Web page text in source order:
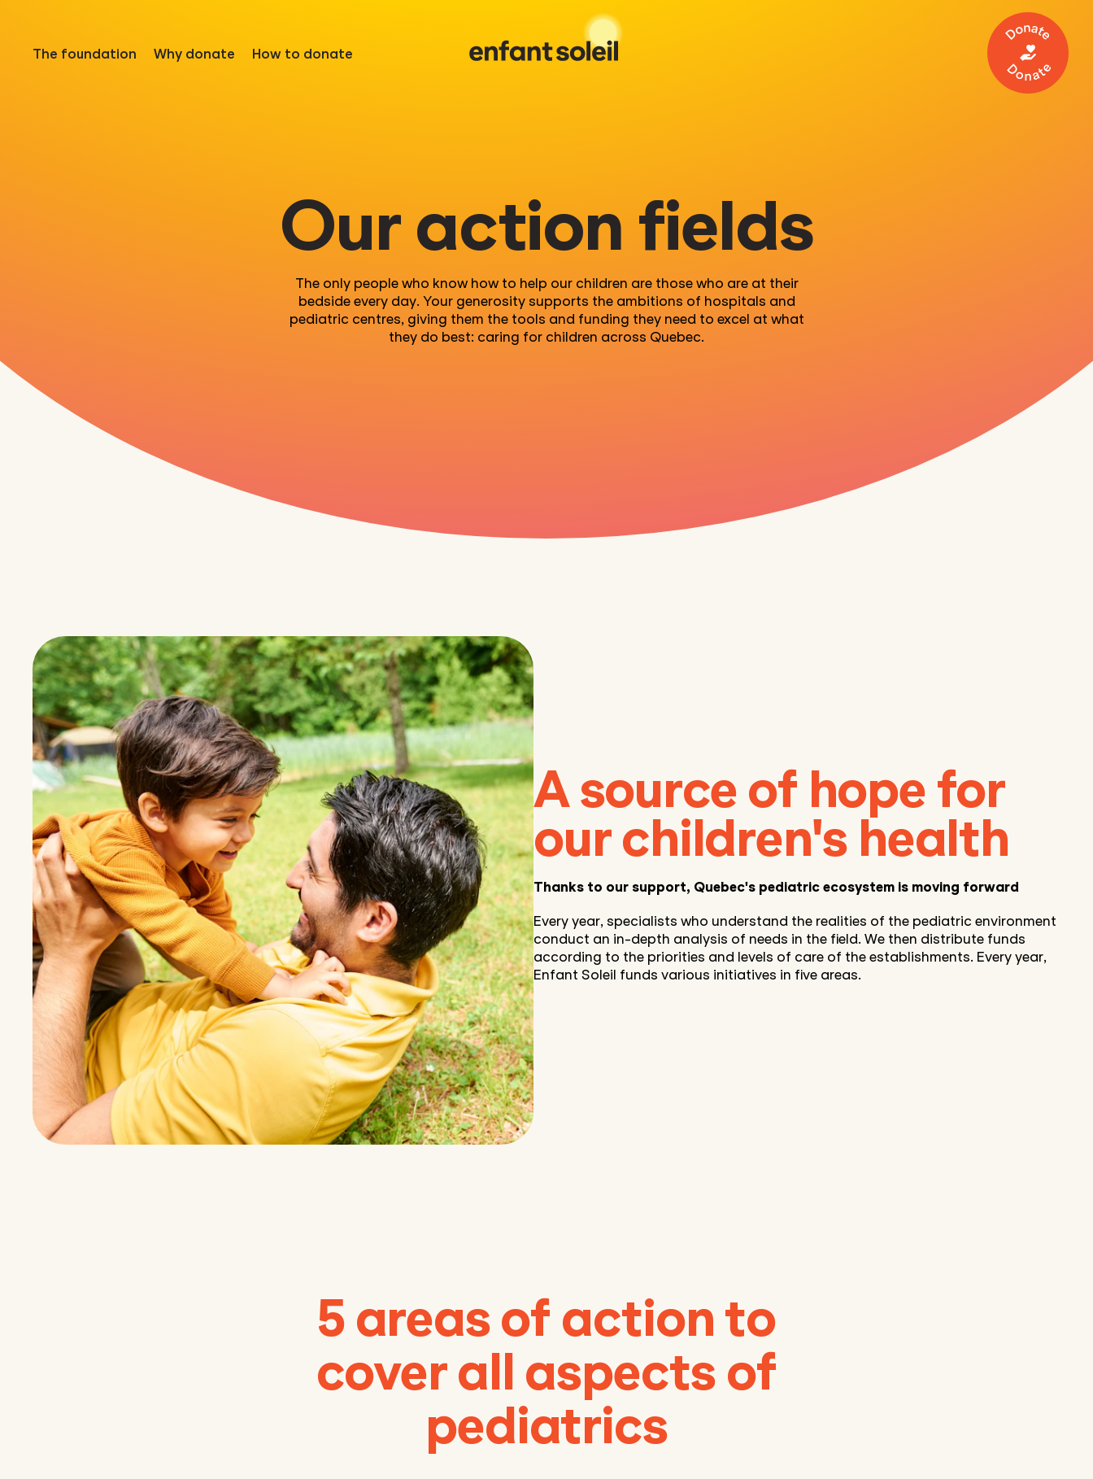
The foundation Why donate How to donate Make a
Our action fields
The only people who know how to help our children are those who are at their
bedside every day. Your generosity supports the ambitions of hospitals and
pediatric centres, giving them the tools and funding they need to excel at what
they do best: caring for children across Quebec.
A source of hope for
our children's health
Thanks to our support, Quebec's pediatric ecosystem is moving forward
Every year, specialists who understand the realities of the pediatric environment
conduct an in-depth analysis of needs in the field. We then distribute funds
according to the priorities and levels of care of the establishments. Every year,
Enfant Soleil funds various initiatives in five areas.
5 areas of action to
cover all aspects of
pediatrics